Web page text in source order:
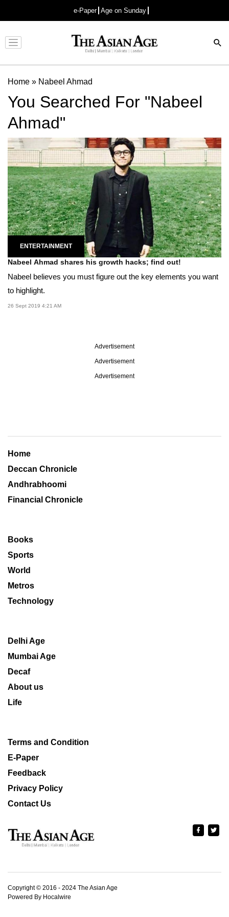
e-Paper Age on Sunday
Advertisement
Home » Nabeel Ahmad
You Searched For "Nabeel
Ahmad"
ENTERTAINMENT
Nabeel Ahmad shares his growth hacks; find out!
Nabeel believes you must figure out the key elements you want
to highlight.
26 Sept 2019 4:21 AM
Advertisement
Advertisement
Advertisement
Home
Deccan Chronicle
Andhrabhoomi
Financial Chronicle
Books
Sports
World
Metros
Technology
Delhi Age
Mumbai Age
Decaf
About us
Life
Terms and Condition
E-Paper
Feedback
Privacy Policy
Contact Us
Copyright © 2016 - 2024 The Asian Age
Powered By Hocalwire